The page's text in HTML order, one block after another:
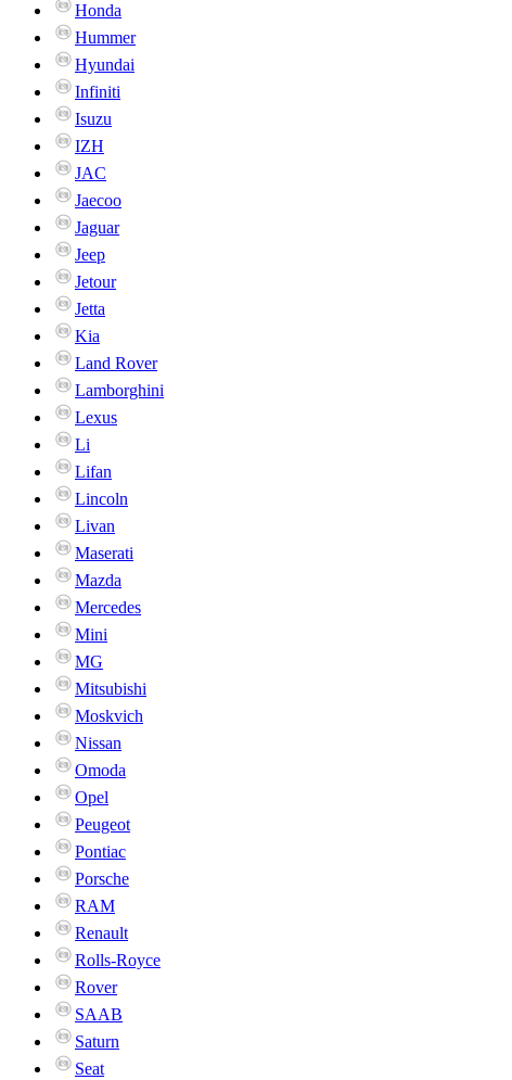
Honda
Hummer
Hyundai
Infiniti
Isuzu
IZH
JAC
Jaecoo
Jaguar
Jeep
Jetour
Jetta
Kia
Land Rover
Lamborghini
Lexus
Li
Lifan
Lincoln
Livan
Maserati
Mazda
Mercedes
Mini
MG
Mitsubishi
Moskvich
Nissan
Omoda
Opel
Peugeot
Pontiac
Porsche
RAM
Renault
Rolls-Royce
Rover
SAAB
Saturn
Seat